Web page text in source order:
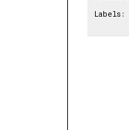
Labels: